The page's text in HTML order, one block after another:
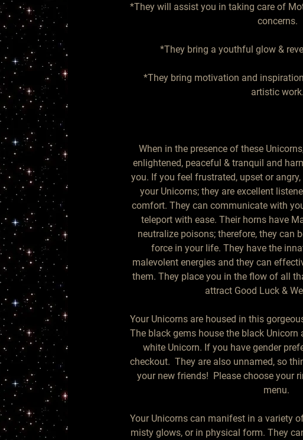
*They will assist you in taking care of
concerns.
*They bring a youthful glow &
*They bring motivation and
artistic work.
When in the presence of these
enlightened, peaceful & tranquil and
you. If you feel frustrated, upset or
your Unicorns; they are excellent
comfort. They can communicate with
teleport with ease. Their horns have
neutralize poisons; therefore, they can
force in your life. They have the
malevolent energies and they can
them. They place you in the flow of all
attract Good Luck &
Your Unicorns are housed in this
The black gems house the black Unicorn
white Unicorn. If you have gender
checkout.  They are also unnamed, so
your new friends!  Please choose your
menu.
Your Unicorns can manifest in a variety
misty glows, or in physical form. They